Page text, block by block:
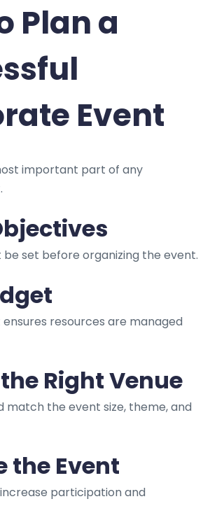
Plan a
Event
important part of any
be set before organizing the event.
resources are managed
Right Venue
match the event size, theme, and
the Event
participation and